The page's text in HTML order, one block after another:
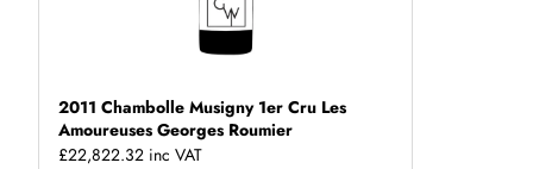
2011 Chambolle Musigny 1er Cru Les
Amoureuses Georges Roumier
£22,822.32 inc VAT